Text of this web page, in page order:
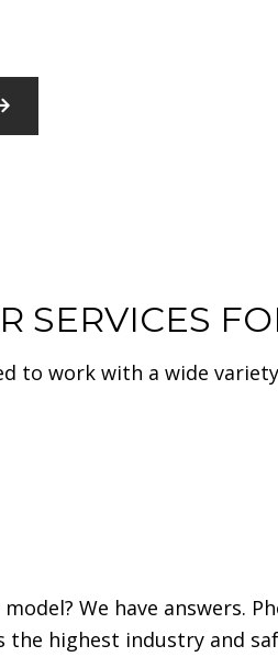
SERVICES
to work with a wide
We have
the highest industry and